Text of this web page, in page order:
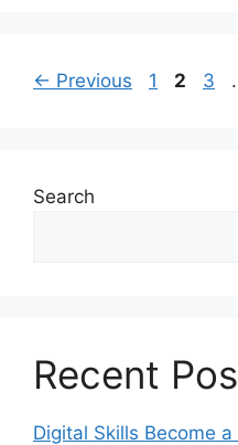
← Previous Page
1 Page
2 Page
3
Search
Recent
Digital Skills Become